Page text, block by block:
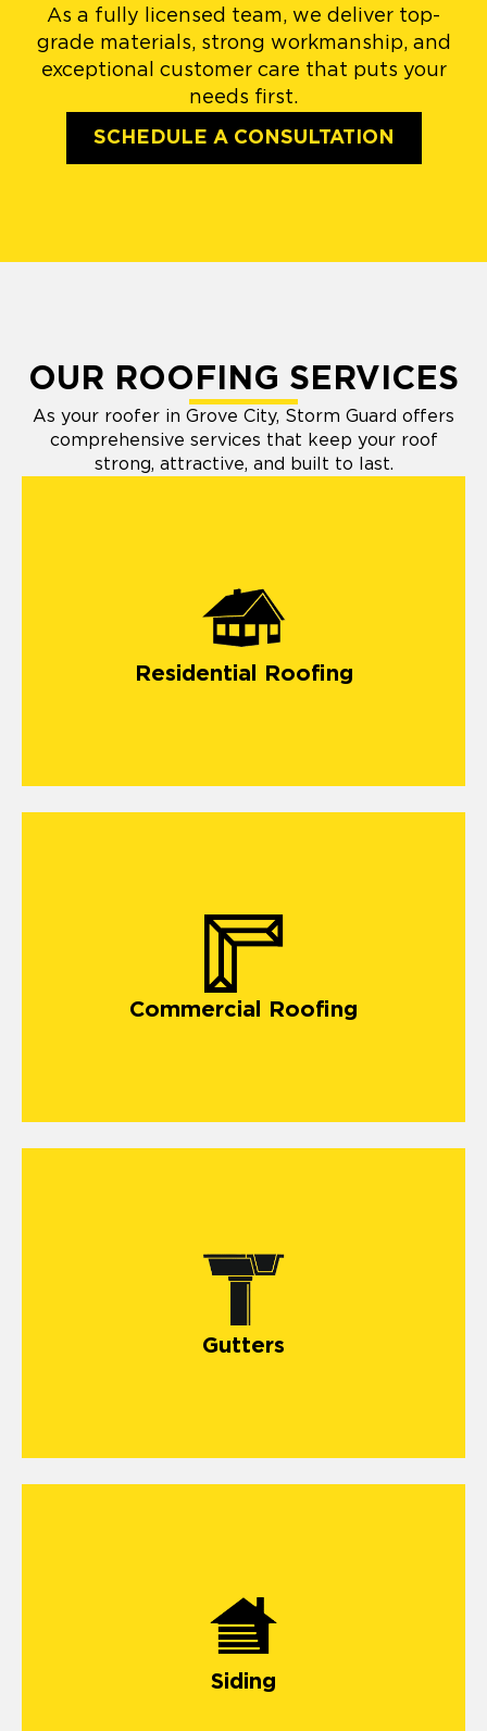
As a fully licensed team, we deliver top-
grade materials, strong workmanship, and
exceptional customer care that puts your
needs first.
SCHEDULE A CONSULTATION
OUR ROOFING SERVICES
As your roofer in Grove City, Storm Guard offers
comprehensive services that keep your roof
strong, attractive, and built to last.
Residential Roofing
Commercial Roofing
commercial roofing
Gutters
Siding